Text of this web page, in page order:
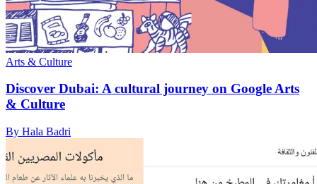
Arts & Culture
Discover Dubai: A cultural journey on Google Arts
& Culture
By Hala Badri